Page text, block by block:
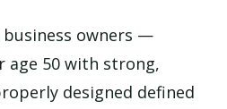
business owners —
age 50 with strong,
designed defined